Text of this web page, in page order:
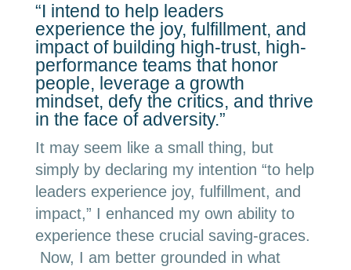
“I intend to help leaders
experience the joy, fulfillment, and
impact of building high-trust, high-
performance teams that honor
people, leverage a growth
mindset, defy the critics, and thrive
in the face of adversity.”
It may seem like a small thing, but
simply by declaring my intention “to help
leaders experience joy, fulfillment, and
impact,” I enhanced my own ability to
experience these crucial saving-graces.
Now, I am better grounded in what